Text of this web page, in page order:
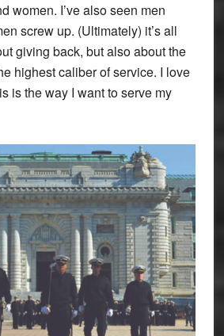
women. I’ve also seen men
screw up. (Ultimately) it’s all
giving back, but also about the
highest caliber of service. I love
is the way I want to serve my